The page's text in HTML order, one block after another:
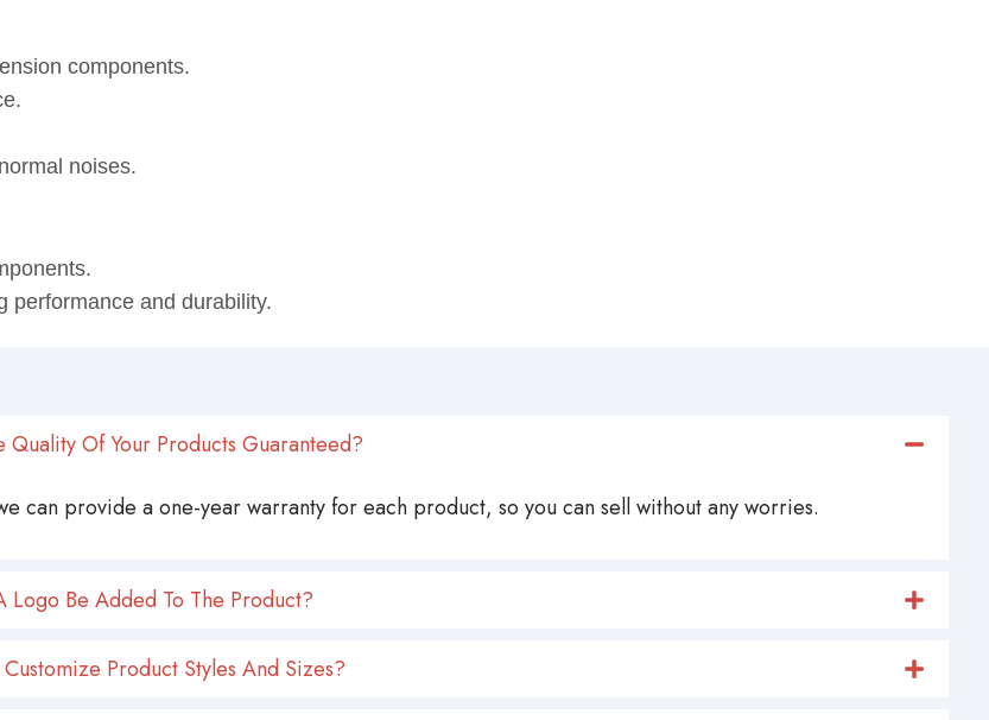
components.
noises.
performance and durability.
Quality Of Your Products Guaranteed?
can provide a one-year warranty for each product, so you can sell without any worries.
Logo Be Added To The Product?
Product Styles And Sizes?